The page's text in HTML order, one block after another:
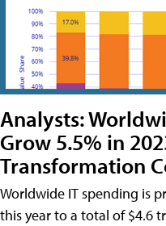
Analysts:
Grow 5.5% in
Transformation
Worldwide IT spending is
this year to a total of $4.6